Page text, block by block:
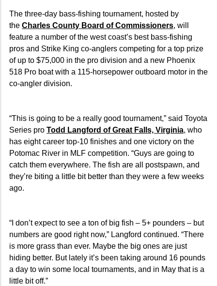
The three-day bass-fishing tournament, hosted by
the Charles County Board of Commissioners, will
feature a number of the west coast’s best bass-fishing
pros and Strike King co-anglers competing for a top prize
of up to $75,000 in the pro division and a new Phoenix
518 Pro boat with a 115-horsepower outboard motor in the
co-angler division.
“This is going to be a really good tournament,” said Toyota
Series pro Todd Langford of Great Falls, Virginia, who
has eight career top-10 finishes and one victory on the
Potomac River in MLF competition. “Guys are going to
catch them everywhere. The fish are all postspawn, and
they’re biting a little bit better than they were a few weeks
ago.
“I don’t expect to see a ton of big fish – 5+ pounders – but
numbers are good right now,” Langford continued. “There
is more grass than ever. Maybe the big ones are just
hiding better. But lately it’s been taking around 16 pounds
a day to win some local tournaments, and in May that is a
little bit off.”